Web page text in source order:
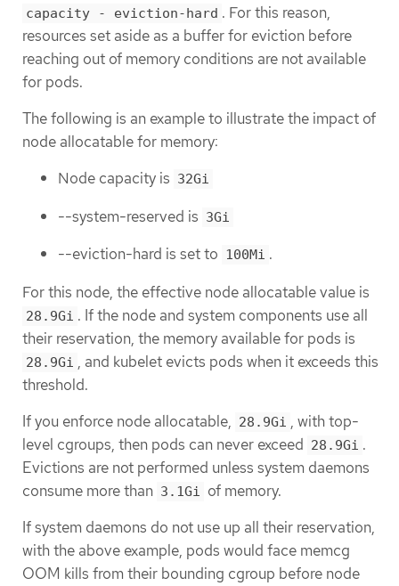
capacity - eviction-hard . For this reason,
resources set aside as a buffer for eviction before
reaching out of memory conditions are not available
for pods.
The following is an example to illustrate the impact of
node allocatable for memory:
Node capacity is 32Gi
--system-reserved is 3Gi
--eviction-hard is set to 100Mi .
For this node, the effective node allocatable value is
28.9Gi . If the node and system components use all
their reservation, the memory available for pods is
28.9Gi , and kubelet evicts pods when it exceeds this
threshold.
If you enforce node allocatable, 28.9Gi , with top-
level cgroups, then pods can never exceed 28.9Gi .
Evictions are not performed unless system daemons
consume more than 3.1Gi of memory.
If system daemons do not use up all their reservation,
with the above example, pods would face memcg
OOM kills from their bounding cgroup before node